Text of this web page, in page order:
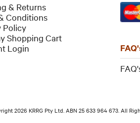
& Returns
Conditions
Policy
Shopping Cart
Login
FAQ
2026 KRRG Pty Ltd. ABN 25 633 964 673. All